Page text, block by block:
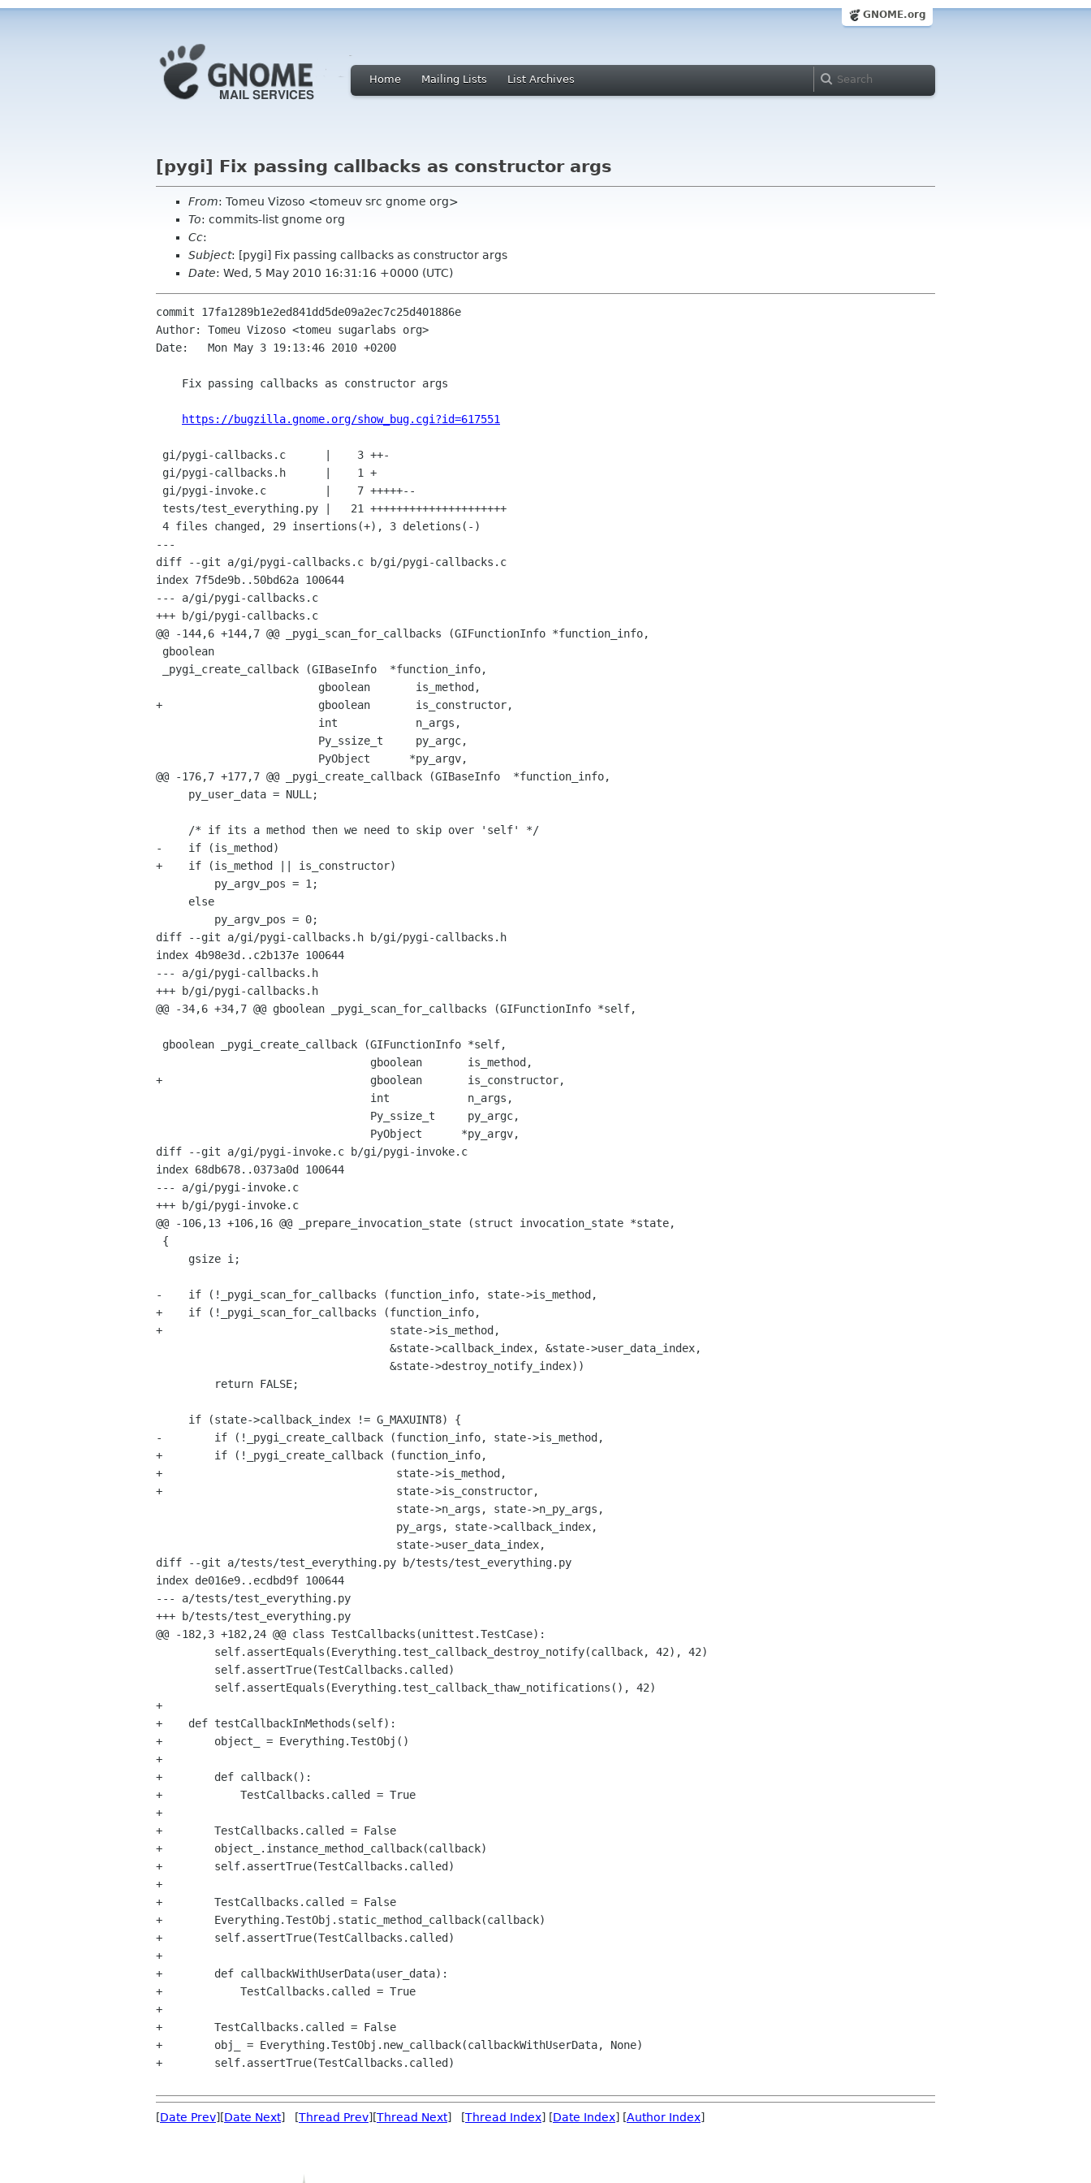
GNOME.org
Home Mailing Lists List Archives
[pygi] Fix passing callbacks as constructor args
From: Tomeu Vizoso <tomeuv src gnome org>
To: commits-list gnome org
Cc:
Subject: [pygi] Fix passing callbacks as constructor args
Date: Wed, 5 May 2010 16:31:16 +0000 (UTC)
commit 17fa1289b1e2ed841dd5de09a2ec7c25d401886e
Author: Tomeu Vizoso <tomeu sugarlabs org>
Date:   Mon May 3 19:13:46 2010 +0200
https://bugzilla.gnome.org/show_bug.cgi?id=617551
---
diff --git a/gi/pygi-callbacks.c b/gi/pygi-callbacks.c
index 7f5de9b..50bd62a 100644
--- a/gi/pygi-callbacks.c
+++ b/gi/pygi-callbacks.c
@@ -144,6 +144,7 @@ _pygi_scan_for_callbacks (GIFunctionInfo *function_info,
+                        gboolean       is_constructor,
@@ -176,7 +177,7 @@ _pygi_create_callback (GIBaseInfo  *function_info,
-    if (is_method)
+    if (is_method || is_constructor)
diff --git a/gi/pygi-callbacks.h b/gi/pygi-callbacks.h
index 4b98e3d..c2b137e 100644
--- a/gi/pygi-callbacks.h
+++ b/gi/pygi-callbacks.h
@@ -34,6 +34,7 @@ gboolean _pygi_scan_for_callbacks (GIFunctionInfo *self,
+                                gboolean       is_constructor,
diff --git a/gi/pygi-invoke.c b/gi/pygi-invoke.c
index 68db678..0373a0d 100644
--- a/gi/pygi-invoke.c
+++ b/gi/pygi-invoke.c
@@ -106,13 +106,16 @@ _prepare_invocation_state (struct invocation_state *state,
-    if (!_pygi_scan_for_callbacks (function_info, state->is_method,
+    if (!_pygi_scan_for_callbacks (function_info,
+                                   state->is_method,
-        if (!_pygi_create_callback (function_info, state->is_method,
+        if (!_pygi_create_callback (function_info,
+                                    state->is_method,
+                                    state->is_constructor,
diff --git a/tests/test_everything.py b/tests/test_everything.py
index de016e9..ecdbd9f 100644
--- a/tests/test_everything.py
+++ b/tests/test_everything.py
@@ -182,3 +182,24 @@ class TestCallbacks(unittest.TestCase):
+
+    def testCallbackInMethods(self):
+        object_ = Everything.TestObj()
+
+        def callback():
+            TestCallbacks.called = True
+
+        TestCallbacks.called = False
+        object_.instance_method_callback(callback)
+        self.assertTrue(TestCallbacks.called)
+
+        TestCallbacks.called = False
+        Everything.TestObj.static_method_callback(callback)
+        self.assertTrue(TestCallbacks.called)
+
+        def callbackWithUserData(user_data):
+            TestCallbacks.called = True
+
+        TestCallbacks.called = False
+        obj_ = Everything.TestObj.new_callback(callbackWithUserData, None)
+        self.assertTrue(TestCallbacks.called)
[Date Prev][Date Next] [Thread Prev][Thread Next] [Thread Index] [Date Index] [Author Index]